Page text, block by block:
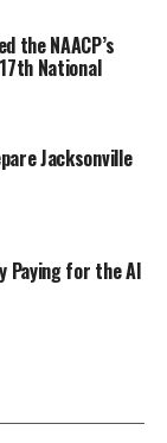
the NAACP’s
National
Jacksonville
Paying for the AI